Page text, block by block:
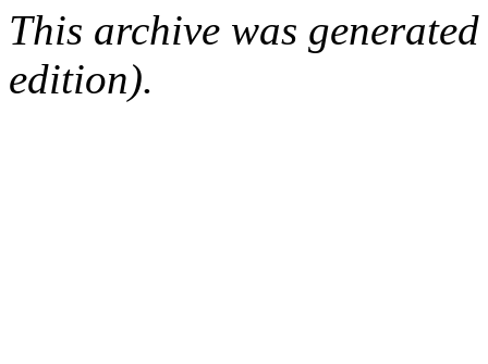
This archive was
edition).